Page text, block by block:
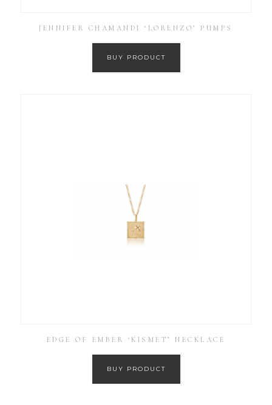
JENNIFER CHAMANDI ‘LORENZO’ PUMPS
BUY PRODUCT
EDGE OF EMBER ‘KISMET’ NECKLACE
BUY PRODUCT